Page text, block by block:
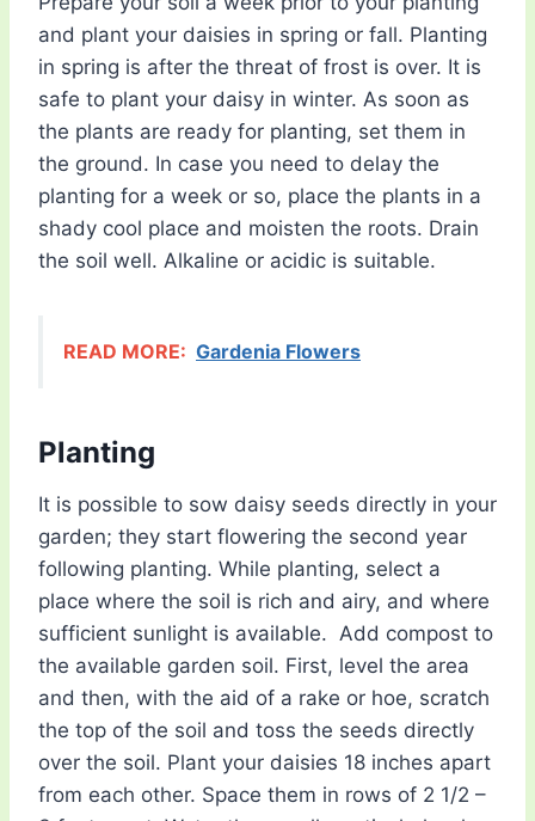
and plant your daisies in spring or fall. Planting
in spring is after the threat of frost is over. It is
safe to plant your daisy in winter. As soon as
the plants are ready for planting, set them in
the ground. In case you need to delay the
planting for a week or so, place the plants in a
shady cool place and moisten the roots. Drain
the soil well. Alkaline or acidic is suitable.
READ MORE: Gardenia Flowers
Planting
It is possible to sow daisy seeds directly in your
garden; they start flowering the second year
following planting. While planting, select a
place where the soil is rich and airy, and where
sufficient sunlight is available. Add compost to
the available garden soil. First, level the area
and then, with the aid of a rake or hoe, scratch
the top of the soil and toss the seeds directly
over the soil. Plant your daisies 18 inches apart
from each other. Space them in rows of 2 1/2 –